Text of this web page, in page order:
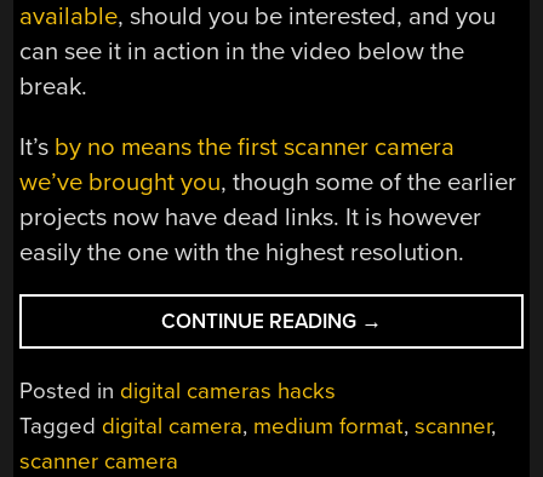
available, should you be interested, and you
can see it in action in the video below the
break.
It’s by no means the first scanner camera
we’ve brought you, though some of the earlier
projects now have dead links. It is however
easily the one with the highest resolution.
CONTINUE READING “A
489
FOR
→
Posted in digital cameras hacks
Tagged digital camera, medium format,scanner,
scanner camera